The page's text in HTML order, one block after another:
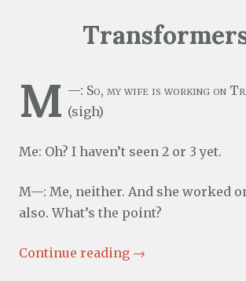
M —: So, my wife is working on
(sigh)
Me: Oh? I haven’t seen 2 or 3 yet.
M—: Me, neither. And she worked
also. What’s the point?
Continue reading →